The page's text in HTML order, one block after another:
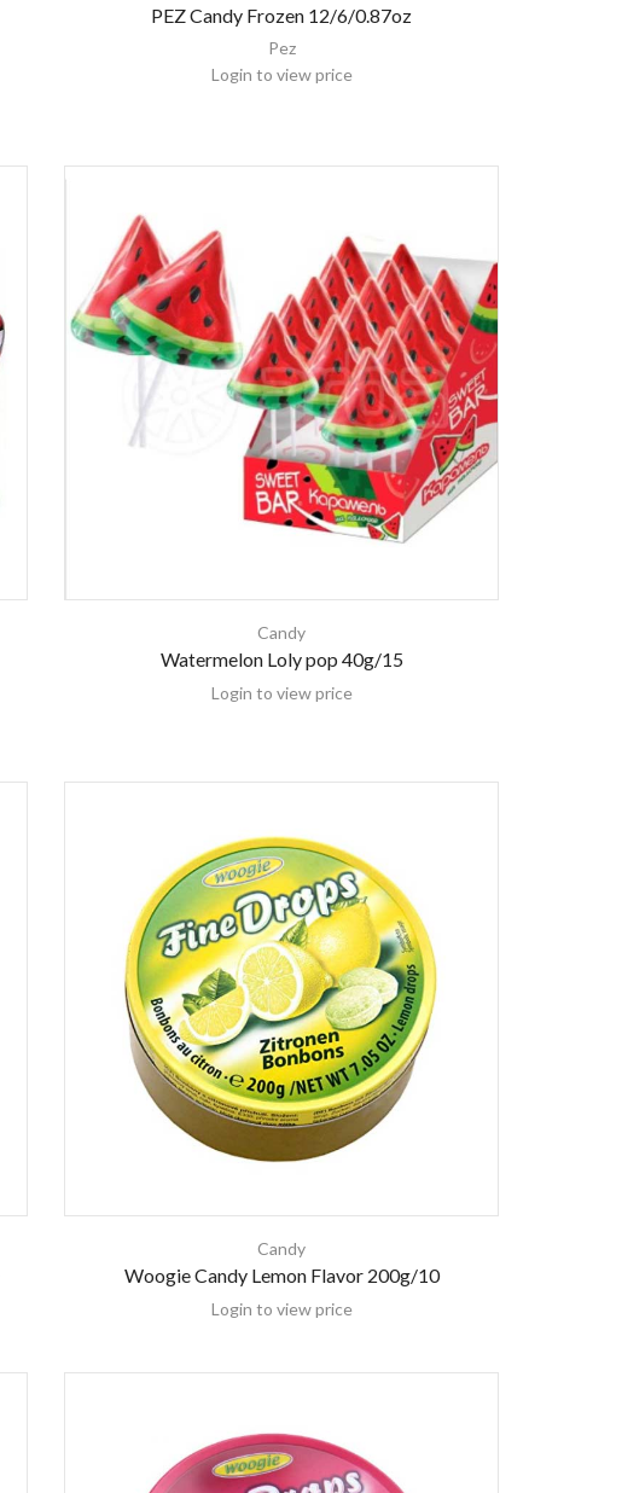
PEZ Candy Frozen 12/6/0.87oz
Pez
Login to view price
Candy
Watermelon Loly pop 40g/15
Login to view price
Candy
Woogie Candy Lemon Flavor 200g/10
Login to view price